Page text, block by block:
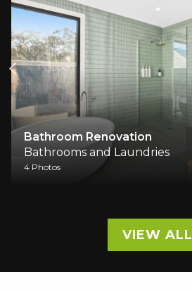
Bathroom Renovation
Bathrooms and Laundries
4 Photos
VIEW ALL